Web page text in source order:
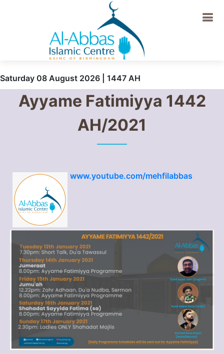
Saturday 08 August 2026 | 1447 AH
Ayyame Fatimiyya 1442
AH/2021
www.youtube.com/mehfilabbas